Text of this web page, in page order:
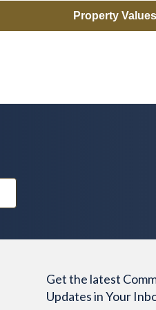
Property Values
Get the latest
Updates in Your